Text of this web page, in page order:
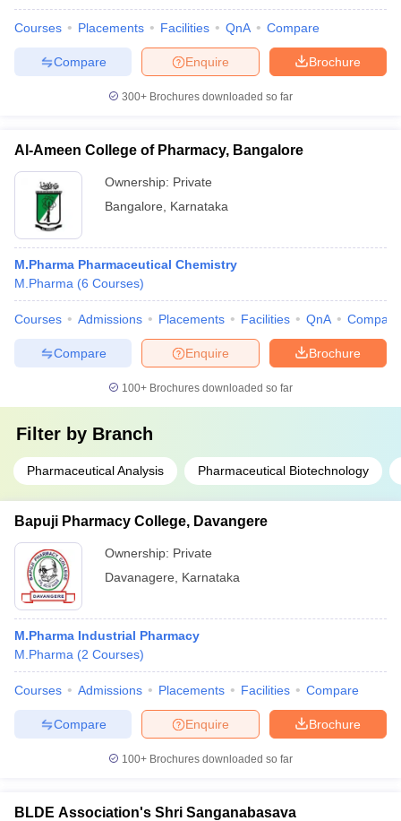
Courses Placements Facilities QnA Compare
Brochure
Enquire
Compare
300+ Brochures downloaded so far
Al-Ameen College of Pharmacy, Bangalore
Ownership: Private
Bangalore
Karnataka
M.Pharma Pharmaceutical Chemistry
M.Pharma (6 Courses)
Courses Admissions Placements Facilities QnA Compare
Brochure
Enquire
Compare
100+ Brochures downloaded so far
Filter by Branch
Pharmaceutical Analysis Pharmaceutical Biotechnology
Bapuji Pharmacy College, Davangere
Ownership: Private
Davanagere
Karnataka
M.Pharma Industrial Pharmacy
M.Pharma (2 Courses)
Courses Admissions Placements Facilities Compare
Brochure
Enquire
Compare
100+ Brochures downloaded so far
BLDE Association's Shri Sanganabasava